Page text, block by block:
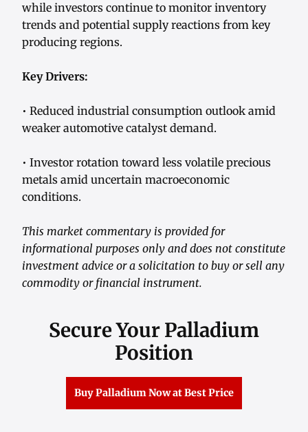
while investors continue to monitor inventory
trends and potential supply reactions from key
producing regions.
Key Drivers:
• Reduced industrial consumption outlook amid
weaker automotive catalyst demand.
• Investor rotation toward less volatile precious
metals amid uncertain macroeconomic
conditions.
This market commentary is provided for
informational purposes only and does not constitute
investment advice or a solicitation to buy or sell any
commodity or financial instrument.
Secure Your Palladium
Position
Buy Palladium Now at Best Price